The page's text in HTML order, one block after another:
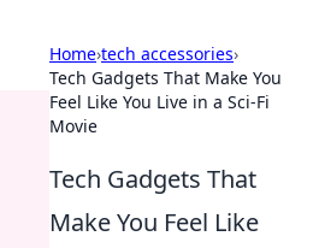
Home›tech accessories›
Tech Gadgets That Make You
Feel Like You Live in a Sci-Fi
Movie
Tech Gadgets That
Make You Feel Like